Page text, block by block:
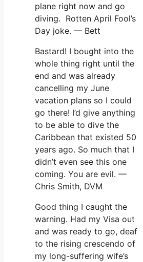
plane right now and go
diving. Rotten April Fool’s
Day joke. — Bett
Bastard! I bought into the
whole thing right until the
end and was already
cancelling my June
vacation plans so I could
go there! I’d give anything
to be able to dive the
Caribbean that existed 50
years ago. So much that I
didn’t even see this one
coming. You are evil. —
Chris Smith, DVM
Good thing I caught the
warning. Had my Visa out
and was ready to go, deaf
to the rising crescendo of
my long-suffering wife’s